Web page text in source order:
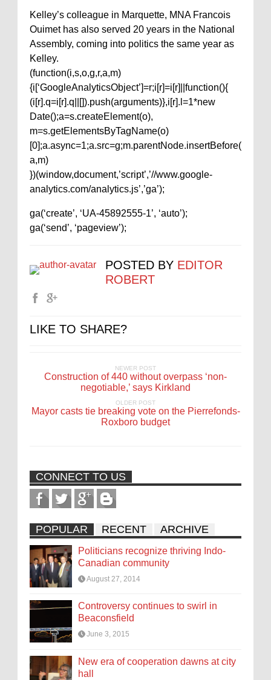
Kelley’s colleague in Marquette, MNA Francois
Ouimet has also served 20 years in the National
Assembly, coming into politics the same year as
Kelley.
(function(i,s,o,g,r,a,m)
{i[‘GoogleAnalyticsObject’]=r;i[r]=i[r]||function(){
(i[r].q=i[r].q||[]).push(arguments)},i[r].l=1*new
Date();a=s.createElement(o),
m=s.getElementsByTagName(o)
[0];a.async=1;a.src=g;m.parentNode.insertBefore(
a,m)
})(window,document,’script’,’//www.google-
analytics.com/analytics.js’,’ga’);
ga(‘create’, ‘UA-45892555-1’, ‘auto’);
ga(‘send’, ‘pageview’);
POSTED BY EDITOR
ROBERT
LIKE TO SHARE?
NEWER POST
Construction of 440 without overpass ‘non-
negotiable,’ says Kirkland
OLDER POST
Mayor casts tie breaking vote on the Pierrefonds-
Roxboro budget
CONNECT TO US
POPULAR RECENT ARCHIVE
Politicians recognize thriving Indo-
Canadian community
August 27, 2014
Controversy continues to swirl in
Beaconsfield
June 3, 2015
New era of cooperation dawns at city
hall